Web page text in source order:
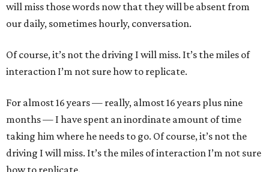
will miss those words now that they will be absent from
our daily, sometimes hourly, conversation.
Of course, it’s not the driving I will miss. It’s the miles of
interaction I’m not sure how to replicate.
For almost 16 years — really, almost 16 years plus nine
months — I have spent an inordinate amount of time
taking him where he needs to go. Of course, it’s not the
driving I will miss. It’s the miles of interaction I’m not sure